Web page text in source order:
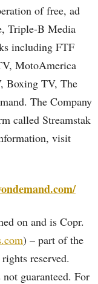
of free, ad
Triple-B Media
including FTF
MotoAmerica
Boxing TV, The
The Company
called Streamstak
visit
on and is Copr.
) – part of the
reserved.
guaranteed. For